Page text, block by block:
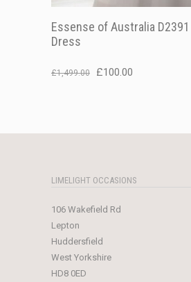
Essense of Australia
Dress
£1,499.00
Original
£100.00
LIMELIGHT OCCASIONS
106 Wakefield Rd
Lepton
Huddersfield
West Yorkshire
HD8 0ED